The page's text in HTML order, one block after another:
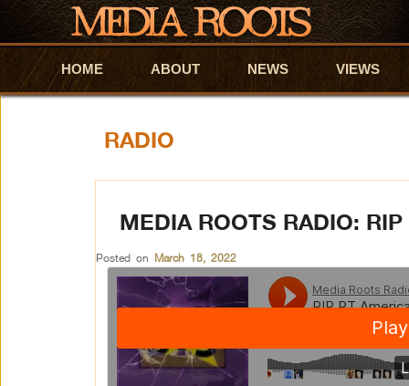
Skip to primary content
Skip to secondary content
HOME ABOUT NEWS VIEWS
RADIO
MEDIA ROOTS RADIO:
Posted on March 18, 2022